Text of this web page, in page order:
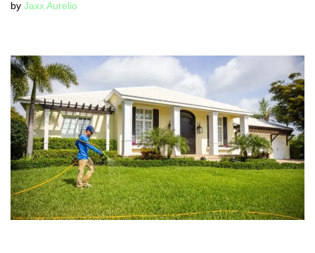
by Jaxx Aurelio